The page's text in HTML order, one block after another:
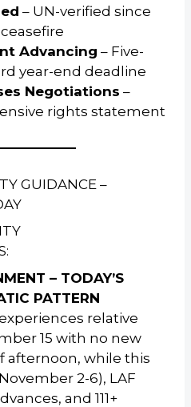
– UN-verified since
Advancing – Five-
year-end deadline
Negotiations –
rights statement
GUIDANCE –
– TODAY’S
PATTERN
relative
15 with no new
afternoon, while this
2-6), LAF
and 111+